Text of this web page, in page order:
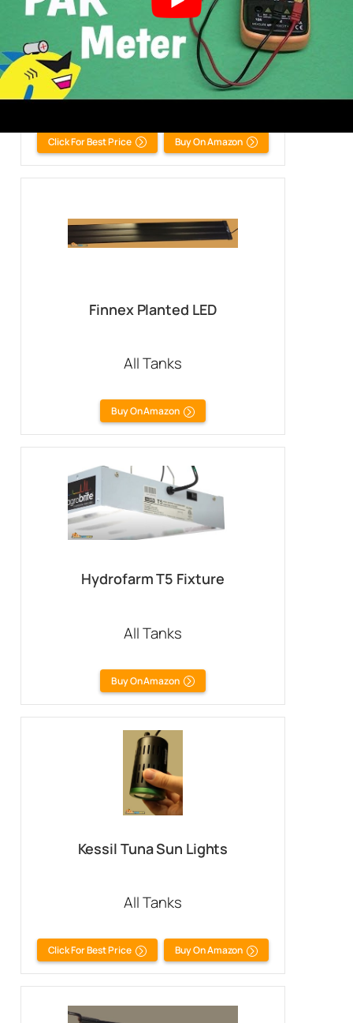
Fluval Freshwater 3.0 LED Light
All Tanks
Click For Best Price Buy On Amazon
Finnex Planted LED
All Tanks
Buy On Amazon
Hydrofarm T5 Fixture
All Tanks
Buy On Amazon
Kessil Tuna Sun Lights
All Tanks
Click For Best Price Buy On Amazon